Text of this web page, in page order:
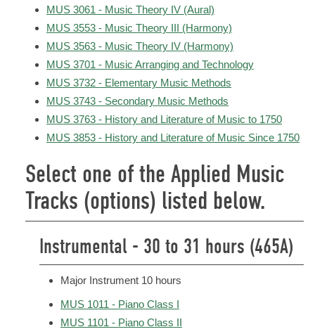
MUS 3061 - Music Theory IV (Aural)
MUS 3553 - Music Theory III (Harmony)
MUS 3563 - Music Theory IV (Harmony)
MUS 3701 - Music Arranging and Technology
MUS 3732 - Elementary Music Methods
MUS 3743 - Secondary Music Methods
MUS 3763 - History and Literature of Music to 1750
MUS 3853 - History and Literature of Music Since 1750
Select one of the Applied Music
Tracks (options) listed below.
Instrumental - 30 to 31 hours (465A)
Major Instrument 10 hours
MUS 1011 - Piano Class I
MUS 1101 - Piano Class II